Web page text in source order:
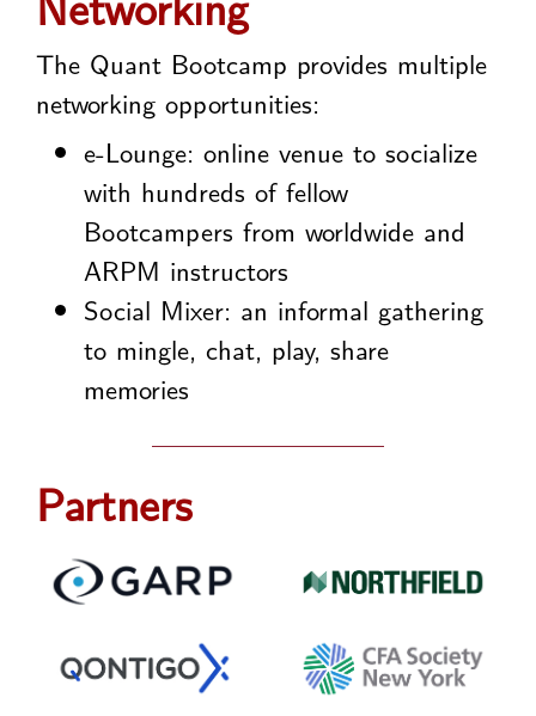
The Quant Bootcamp provides multiple
networking opportunities:
e-Lounge: online venue to socialize
with hundreds of fellow
Bootcampers from worldwide and
ARPM instructors
Social Mixer: an informal gathering
to mingle, chat, play, share
memories
Partners